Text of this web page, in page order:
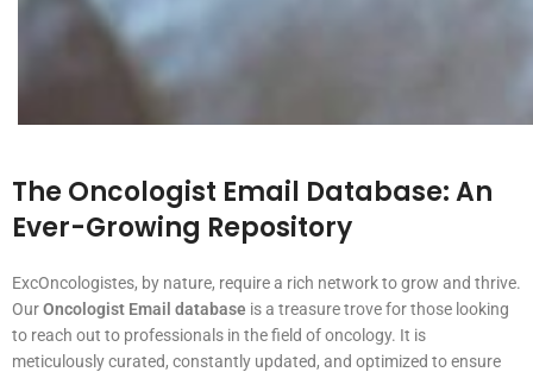
The Oncologist Email Database: An
Ever-Growing Repository
ExcOncologistes, by nature, require a rich network to grow and thrive.
OurOncologist Email database is a treasure trove for those looking
to reach out to professionals in the field of oncology. It is
meticulously curated, constantly updated, and optimized to ensure